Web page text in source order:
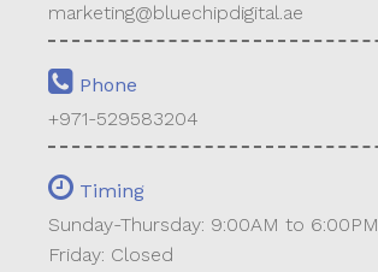
marketing@bluechipdigital.ae
Phone
+971-529583204
Timing
Sunday-Thursday: 9:00AM to 6:00PM
Friday: Closed